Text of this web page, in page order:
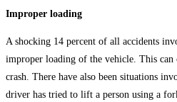
Improper loading
A shocking 14 percent of all accidents
improper loading of the vehicle. This can
crash. There have also been situations
driver has tried to lift a person using a